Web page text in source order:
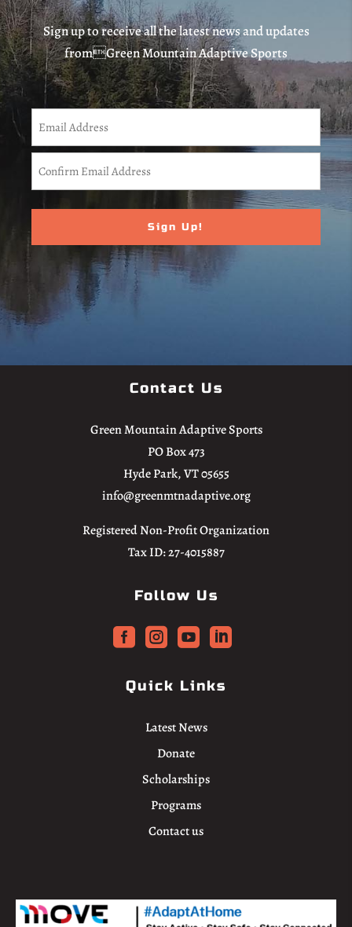
Sign up to receive all the latest news and updates
fromGreen Mountain Adaptive Sports
CAPTCHA
Enter
Email
Contact Us
Green Mountain Adaptive Sports
PO Box 473
Hyde Park, VT 05655
info@greenmtnadaptive.org
Registered Non-Profit Organization
Tax ID: 27-4015887
Follow Us
   
Quick Links
Latest News
Donate
Scholarships
Programs
Contact us